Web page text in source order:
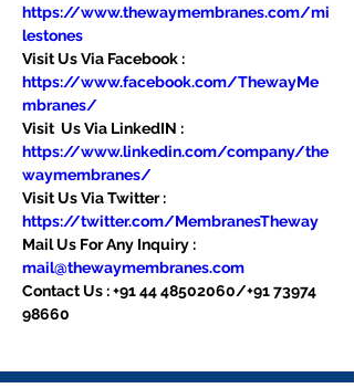
https://www.thewaymembranes.com/mi
lestones
Visit Us Via Facebook :
https://www.facebook.com/ThewayMe
mbranes/
Visit  Us Via LinkedIN :
https://www.linkedin.com/company/the
waymembranes/
Visit Us Via Twitter :
https://twitter.com/MembranesTheway
Mail Us For Any Inquiry :
mail@thewaymembranes.com
Contact Us : +91 44 48502060/+91 73974
98660